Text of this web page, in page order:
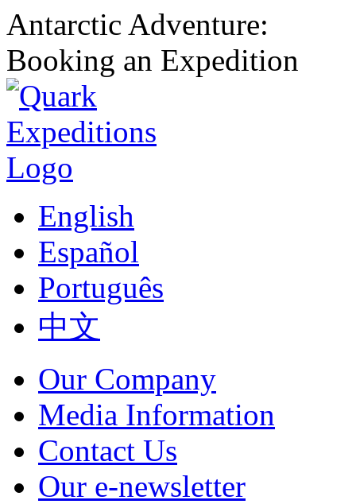
Antarctic Adventure:
Booking an Expedition
English
Español
Português
中文
Our Company
Media Information
Contact Us
Our e-newsletter